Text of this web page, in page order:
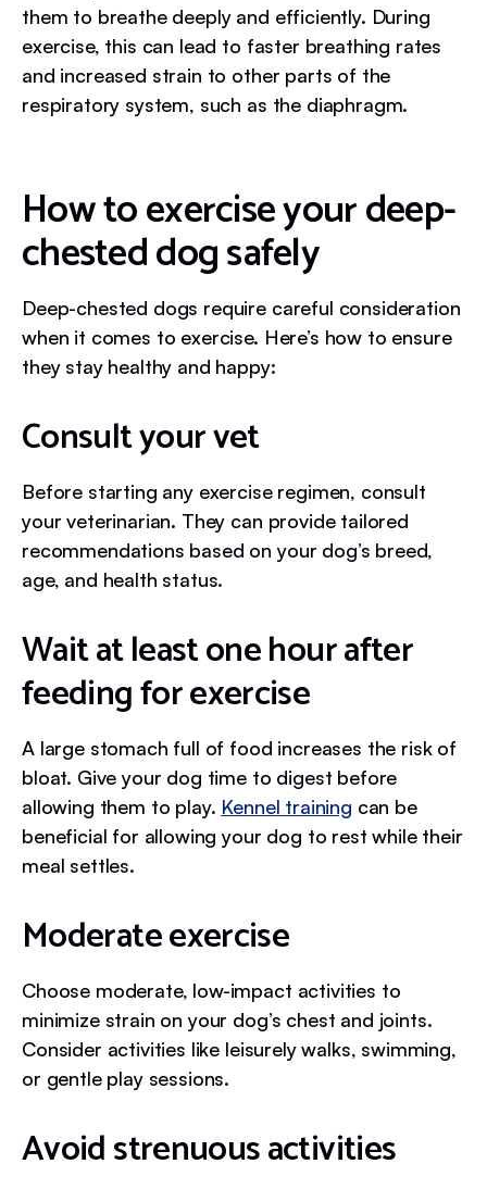
them to breathe deeply and efficiently. During
exercise, this can lead to faster breathing rates
and increased strain to other parts of the
respiratory system, such as the diaphragm.
How to exercise your deep-
chested dog safely
Deep-chested dogs require careful consideration
when it comes to exercise. Here’s how to ensure
they stay healthy and happy:
Consult your vet
Before starting any exercise regimen, consult
your veterinarian. They can provide tailored
recommendations based on your dog’s breed,
age, and health status.
Wait at least one hour after
feeding for exercise
A large stomach full of food increases the risk of
bloat. Give your dog time to digest before
allowing them to play. Kennel training can be
beneficial for allowing your dog to rest while their
meal settles.
Moderate exercise
Choose moderate, low-impact activities to
minimize strain on your dog’s chest and joints.
Consider activities like leisurely walks, swimming,
or gentle play sessions.
Avoid strenuous activities